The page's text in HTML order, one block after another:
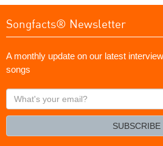
Songfacts® Newsletter
A monthly update on our latest
songs
What's
your
SUBSCRIBE